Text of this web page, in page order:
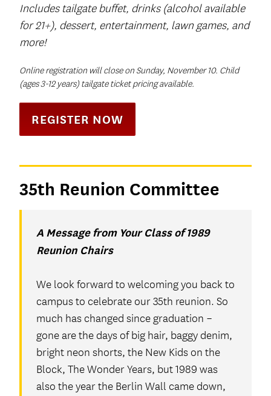
Includes tailgate buffet, drinks (alcohol available
for 21+), dessert, entertainment, lawn games, and
more!
Online registration will close on Sunday, November 10. Child
(ages 3-12 years) tailgate ticket pricing available.
REGISTER NOW
35th Reunion Committee
A Message from Your Class of 1989
Reunion Chairs
We look forward to welcoming you back to
campus to celebrate our 35th reunion. So
much has changed since graduation –
gone are the days of big hair, baggy denim,
bright neon shorts, the New Kids on the
Block, The Wonder Years, but 1989 was
also the year the Berlin Wall came down,